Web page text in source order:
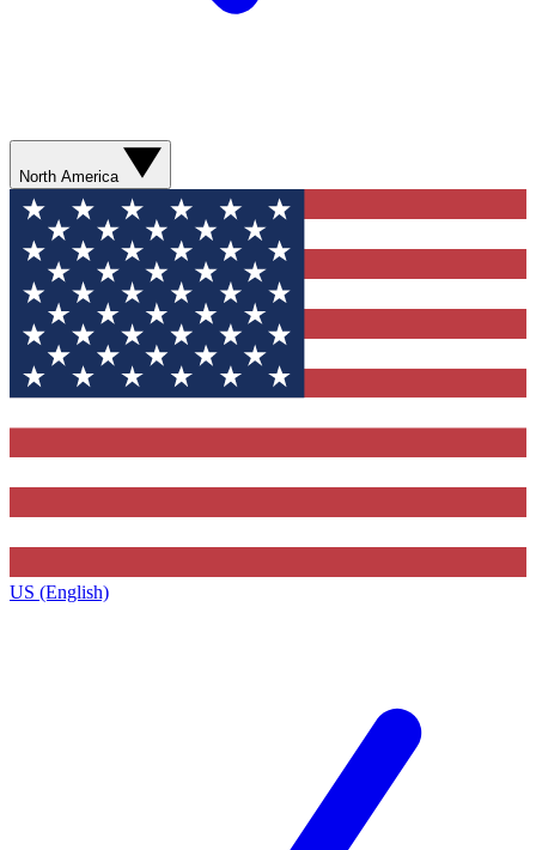
North America
US (English)